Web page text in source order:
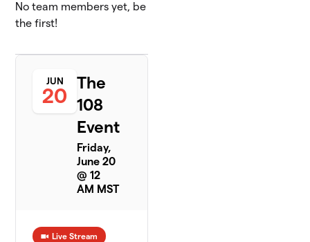
No team members yet, be
the first!
JUN
20
The
108
Event
Friday,
June 20
@ 12
AM MST
Live Stream